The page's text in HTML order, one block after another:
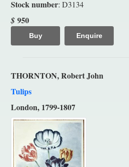
Stock number: D3134
$ 950
Buy Enquire
THORNTON, Robert John
Tulips
London, 1799-1807